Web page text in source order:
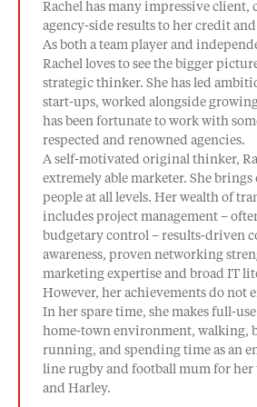
Rachel has many impressive client,
agency-side results to her credit
As both a team player and
Rachel loves to see the bigger
strategic thinker. She has led
start-ups, worked alongside
has been fortunate to work with
respected and renowned agencies.
A self-motivated original thinker,
extremely able marketer. She brings
people at all levels. Her wealth of
includes project management –
budgetary control – results-driven
awareness, proven networking
marketing expertise and broad IT
However, her achievements do not
In her spare time, she makes full-
home-town environment, walking,
running, and spending time as an
line rugby and football mum for her
and Harley.